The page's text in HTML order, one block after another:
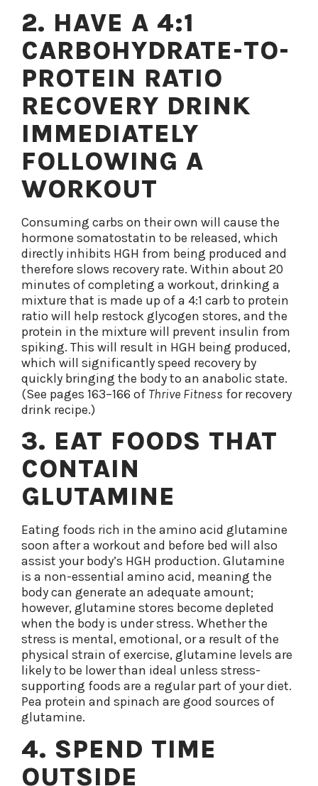
2. HAVE A 4:1
CARBOHYDRATE-TO-
PROTEIN RATIO
RECOVERY DRINK
IMMEDIATELY
FOLLOWING A
WORKOUT
Consuming carbs on their own will cause the
hormone somatostatin to be released, which
directly inhibits HGH from being produced and
therefore slows recovery rate. Within about 20
minutes of completing a workout, drinking a
mixture that is made up of a 4:1 carb to protein
ratio will help restock glycogen stores, and the
protein in the mixture will prevent insulin from
spiking. This will result in HGH being produced,
which will significantly speed recovery by
quickly bringing the body to an anabolic state.
(See pages 163–166 of Thrive Fitness for recovery
drink recipe.)
3. EAT FOODS THAT
CONTAIN
GLUTAMINE
Eating foods rich in the amino acid glutamine
soon after a workout and before bed will also
assist your body’s HGH production. Glutamine
is a non-essential amino acid, meaning the
body can generate an adequate amount;
however, glutamine stores become depleted
when the body is under stress. Whether the
stress is mental, emotional, or a result of the
physical strain of exercise, glutamine levels are
likely to be lower than ideal unless stress-
supporting foods are a regular part of your diet.
Pea protein and spinach are good sources of
glutamine.
4. SPEND TIME
OUTSIDE